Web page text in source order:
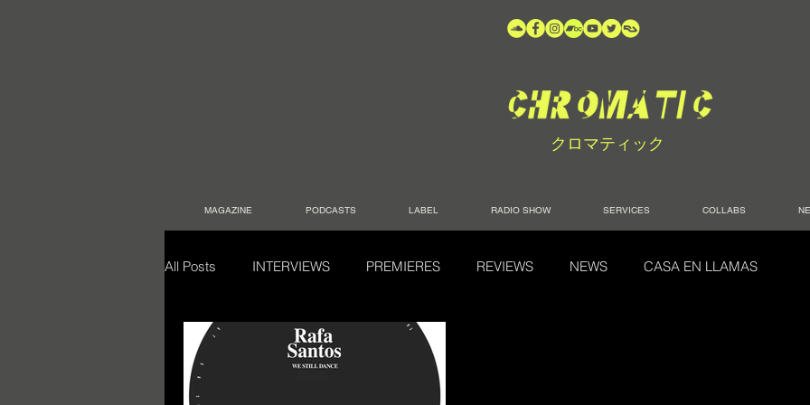
クロマティック
MAGAZINE PODCASTS LABEL RADIO SHOW SERVICES COLLABS
All Posts INTERVIEWS PREMIERES REVIEWS NEWS CASA EN LLAMAS